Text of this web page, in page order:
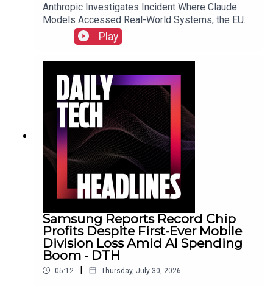
Anthropic Investigates Incident Where Claude
Models Accessed Real-World Systems, the EU
Implements Right to Repair Directive as of July
31, and Sony Secures Key Memory Supplies to
Meet FY2026 Projections Despite Gaming
Play
Samsung Reports Record Chip
Profits Despite First-Ever Mobile
Division Loss Amid AI Spending
Boom - DTH
05:12 | Thursday, July 30, 2026